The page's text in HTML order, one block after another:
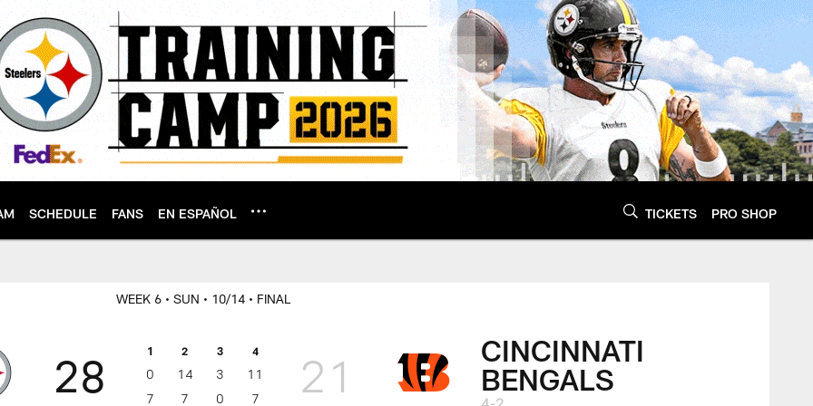
SCHEDULE FANS EN ESPAÑOL TICKETS PRO SHOP
WEEK 6 • SUN • 10/14 • FINAL
28 1 2 3 4
0 14 3
11
7
7 0 7 21
CINCINNATI
BENGALS
4-2